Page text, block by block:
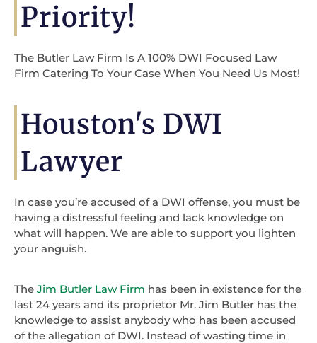
Priority!
The Butler Law Firm Is A 100% DWI Focused Law
Firm Catering To Your Case When You Need Us Most!
Houston's DWI
Lawyer
In case you’re accused of a DWI offense, you must be
having a distressful feeling and lack knowledge on
what will happen. We are able to support you lighten
your anguish.
The Jim Butler Law Firm has been in existence for the
last 24 years and its proprietor Mr. Jim Butler has the
knowledge to assist anybody who has been accused
of the allegation of DWI. Instead of wasting time in